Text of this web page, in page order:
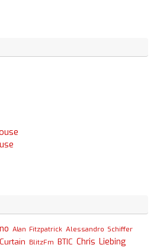
Alan Fitzpatrick Alessandro Schiffer
BlitzFm BTIC Chris Liebing